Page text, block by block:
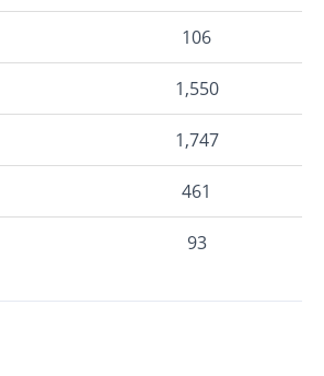
106
1,550
1,747
461
93